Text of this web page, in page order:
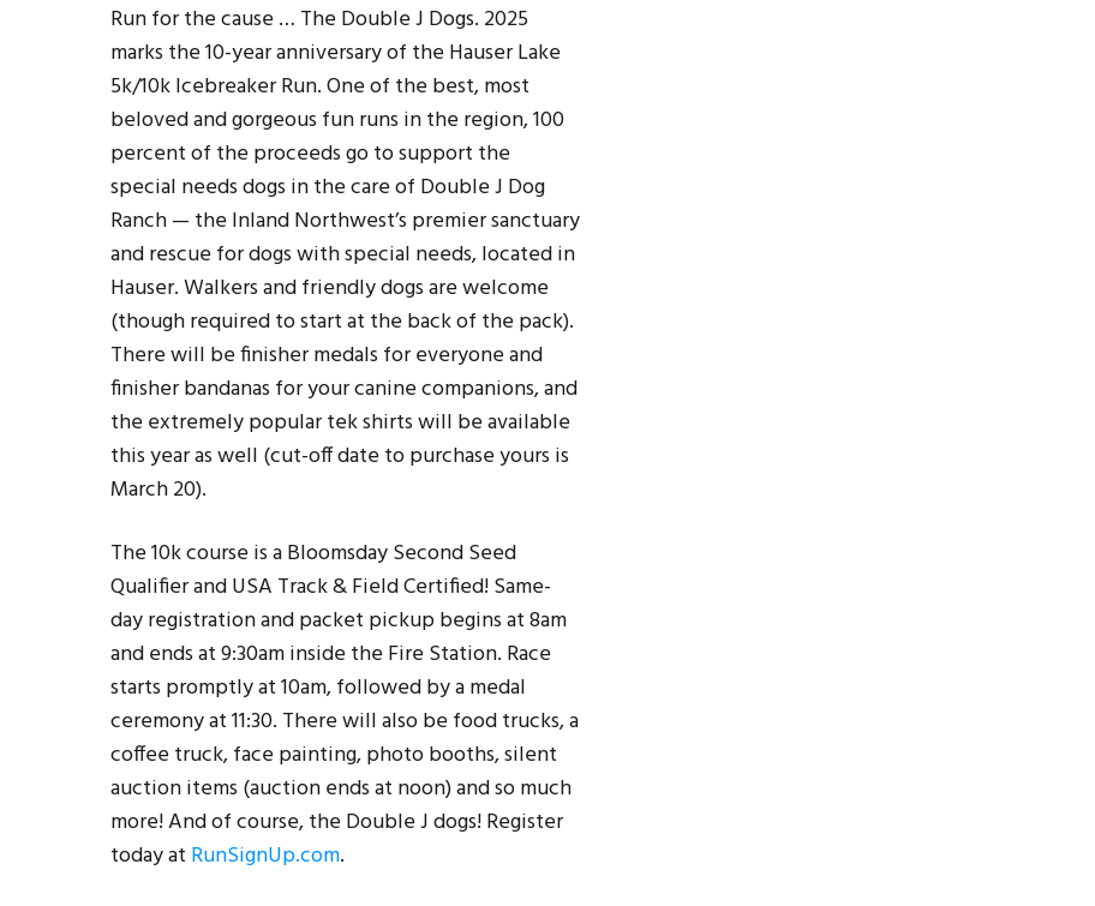
Run for the cause … The Double J Dogs. 2025
marks the 10-year anniversary of the Hauser Lake
5k/10k Icebreaker Run. One of the best, most
beloved and gorgeous fun runs in the region, 100
percent of the proceeds go to support the
special needs dogs in the care of Double J Dog
Ranch — the Inland Northwest’s premier sanctuary
and rescue for dogs with special needs, located in
Hauser. Walkers and friendly dogs are welcome
(though required to start at the back of the pack).
There will be finisher medals for everyone and
finisher bandanas for your canine companions, and
the extremely popular tek shirts will be available
this year as well (cut-off date to purchase yours is
March 20).
The 10k course is a Bloomsday Second Seed
Qualifier and USA Track & Field Certified! Same-
day registration and packet pickup begins at 8am
and ends at 9:30am inside the Fire Station. Race
starts promptly at 10am, followed by a medal
ceremony at 11:30. There will also be food trucks, a
coffee truck, face painting, photo booths, silent
auction items (auction ends at noon) and so much
more! And of course, the Double J dogs! Register
today at RunSignUp.com.